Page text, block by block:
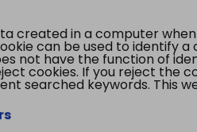
created in a computer
can be used to identify
not have the function of
cookies. If you reject the
searched keywords. This